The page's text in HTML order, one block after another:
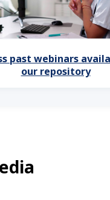
past webinars
our repository